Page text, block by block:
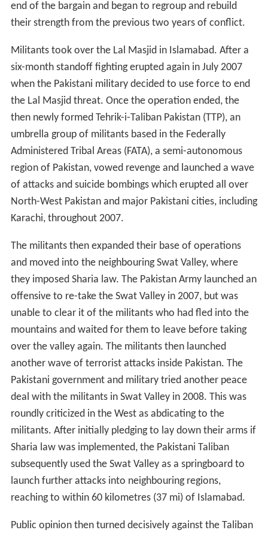
end of the bargain and began to regroup and rebuild
their strength from the previous two years of conflict.
Militants took over the Lal Masjid in Islamabad. After a
six-month standoff fighting erupted again in July 2007
when the Pakistani military decided to use force to end
the Lal Masjid threat. Once the operation ended, the
then newly formed Tehrik-i-Taliban Pakistan (TTP), an
umbrella group of militants based in the Federally
Administered Tribal Areas (FATA), a semi-autonomous
region of Pakistan, vowed revenge and launched a wave
of attacks and suicide bombings which erupted all over
North-West Pakistan and major Pakistani cities, including
Karachi, throughout 2007.
The militants then expanded their base of operations
and moved into the neighbouring Swat Valley, where
they imposed Sharia law. The Pakistan Army launched an
offensive to re-take the Swat Valley in 2007, but was
unable to clear it of the militants who had fled into the
mountains and waited for them to leave before taking
over the valley again. The militants then launched
another wave of terrorist attacks inside Pakistan. The
Pakistani government and military tried another peace
deal with the militants in Swat Valley in 2008. This was
roundly criticized in the West as abdicating to the
militants. After initially pledging to lay down their arms if
Sharia law was implemented, the Pakistani Taliban
subsequently used the Swat Valley as a springboard to
launch further attacks into neighbouring regions,
reaching to within 60 kilometres (37 mi) of Islamabad.
Public opinion then turned decisively against the Taliban